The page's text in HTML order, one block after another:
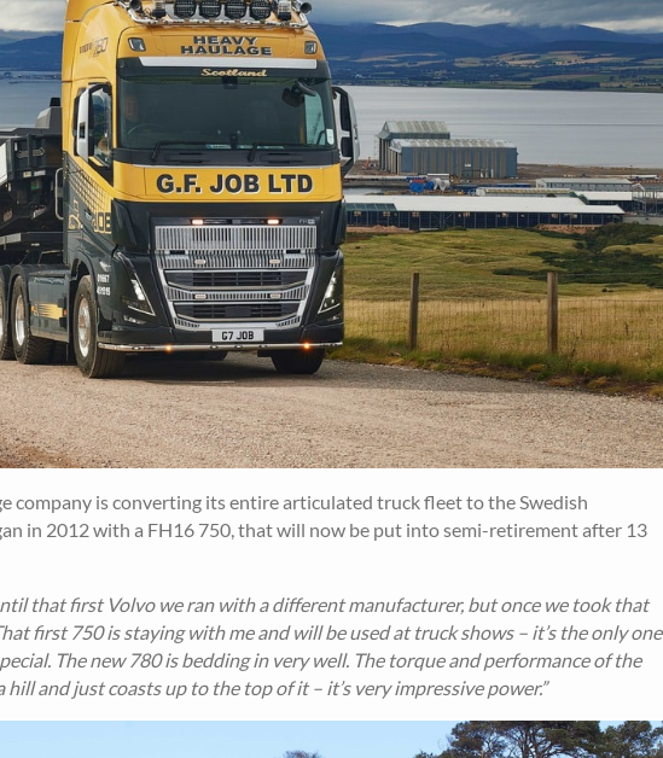
company is converting its entire articulated truck fleet to the Swedish
in 2012 with a FH16 750, that will now be put into semi-retirement after 13
that first Volvo we ran with a different manufacturer, but once we took that
first 750 is staying with me and will be used at truck shows – it’s the only one
The new 780 is bedding in very well. The torque and performance of the
and just coasts up to the top of it – it’s very impressive power.”